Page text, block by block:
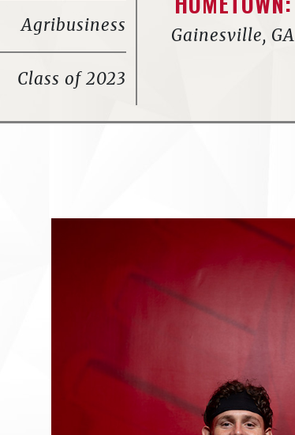
Agribusiness
Class of 2023
Gainesville, GA